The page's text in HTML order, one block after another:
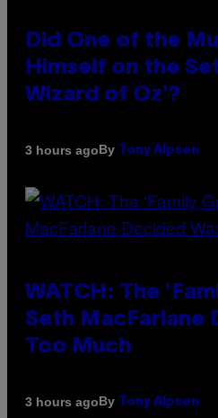
Did One of the
Himself on the
Wizard of Oz’?
3 hours agoBy Tony Alpsen
WATCH: The
Seth MacFarlane
Too Much
3 hours agoBy Tony Alpsen